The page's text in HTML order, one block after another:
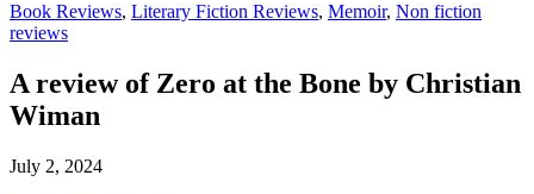
Book Reviews, Literary Fiction Reviews, Memoir, Non fiction
reviews
A review of Zero at the Bone by Christian
Wiman
July 2, 2024